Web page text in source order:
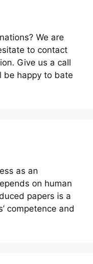
We are
to contact
Give us a call
be happy to bate
as an
on human
papers is a
competence and